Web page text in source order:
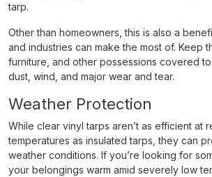
tarp.
Other than homeowners, this is also a
and industries can make the most of. Keep
furniture, and other possessions covered
dust, wind, and major wear and tear.
Weather Protection
While clear vinyl tarps aren’t as efficient at
temperatures as insulated tarps, they can
weather conditions. If you’re looking for
your belongings warm amid severely low